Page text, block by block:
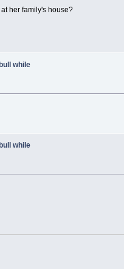
her family's house?
while
while